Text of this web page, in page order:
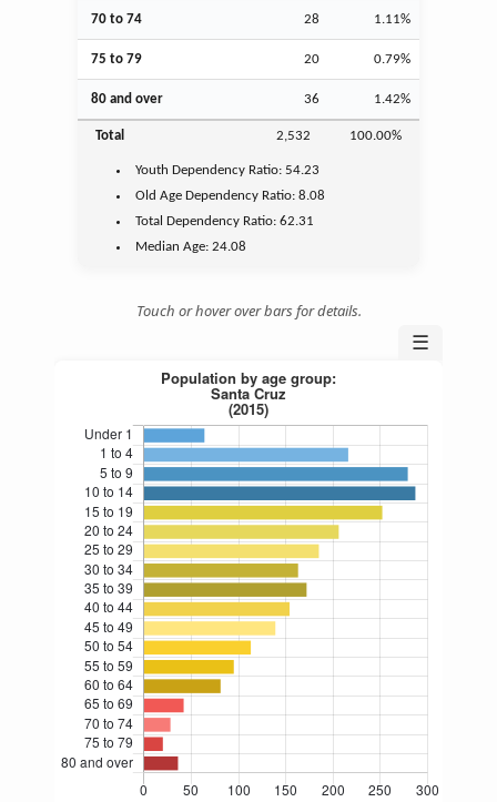
70 to 74 28 1.11%
75 to 79 20 0.79%
80 and over 36 1.42%
Total 2,532 100.00%
Youth Dependency Ratio:54.23
Old Age Dependency Ratio:8.08
Total Dependency Ratio:62.31
Median Age:24.08
Touch or hover over bars for details.
☰